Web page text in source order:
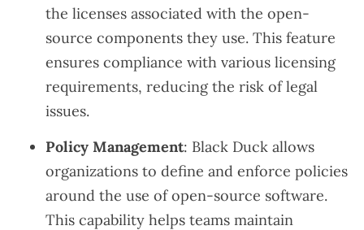
the licenses associated with the open-
source components they use. This feature
ensures compliance with various licensing
requirements, reducing the risk of legal
issues.
Policy Management: Black Duck allows
organizations to define and enforce policies
around the use of open-source software.
This capability helps teams maintain